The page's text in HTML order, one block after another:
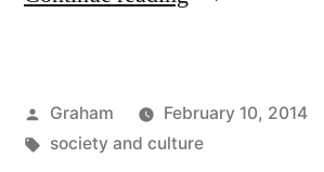
Posted
by
Graham February 10, 2014
Tags:
society and culture